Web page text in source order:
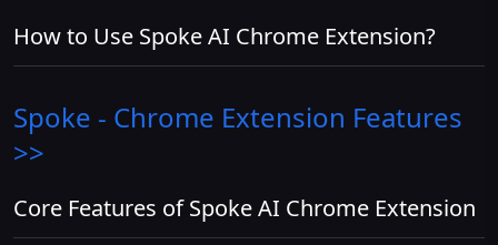
How to Use Spoke AI Chrome Extension?
Spoke - Chrome Extension Features
>>
Core Features of Spoke AI Chrome Extension